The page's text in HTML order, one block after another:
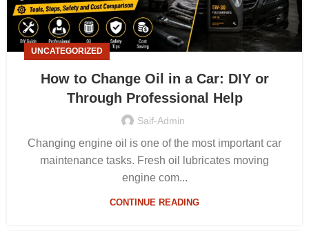
UNCATEGORIZED
How to Change Oil in a Car: DIY or
Through Professional Help
Saif-Admin
Changing engine oil is one of the most important car
maintenance tasks. Fresh oil lubricates moving
engine com...
CONTINUE READING